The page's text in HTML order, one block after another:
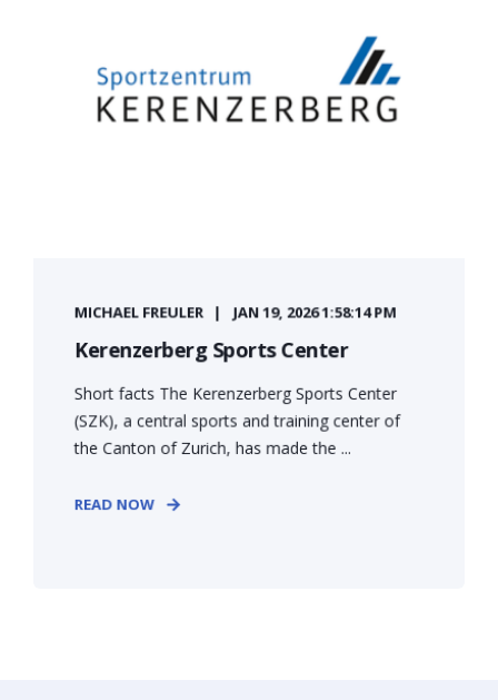
MICHAEL FREULER JAN 19, 2026 1:58:14 PM
Kerenzerberg Sports Center
Short facts The Kerenzerberg Sports Center
(SZK), a central sports and training center of
the Canton of Zurich, has made the ...
READ NOW